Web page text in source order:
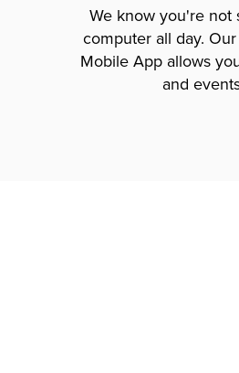
We know you're not
computer all day.
Mobile App allows
and